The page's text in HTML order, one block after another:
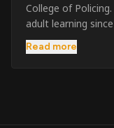
College of
adult learning
training to
Islands. He has
Read more